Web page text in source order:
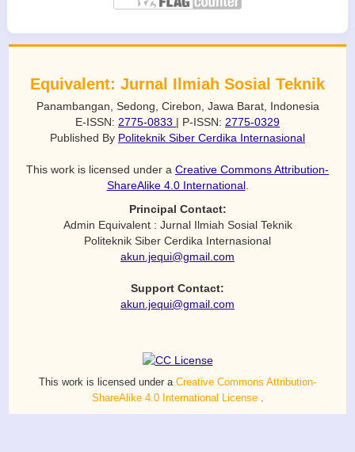
Equivalent: Jurnal Ilmiah Sosial Teknik
Panambangan, Sedong, Cirebon, Jawa Barat, Indonesia
E-ISSN: 2775-0833 | P-ISSN: 2775-0329
Published By Politeknik Siber Cerdika Internasional
This work is licensed under a Creative Commons Attribution-
ShareAlike 4.0 International.
Principal Contact:
Admin Equivalent : Jurnal Ilmiah Sosial Teknik
Politeknik Siber Cerdika Internasional
akun.jequi@gmail.com
Support Contact:
akun.jequi@gmail.com
This work is licensed under a Creative Commons Attribution-
ShareAlike 4.0 International License